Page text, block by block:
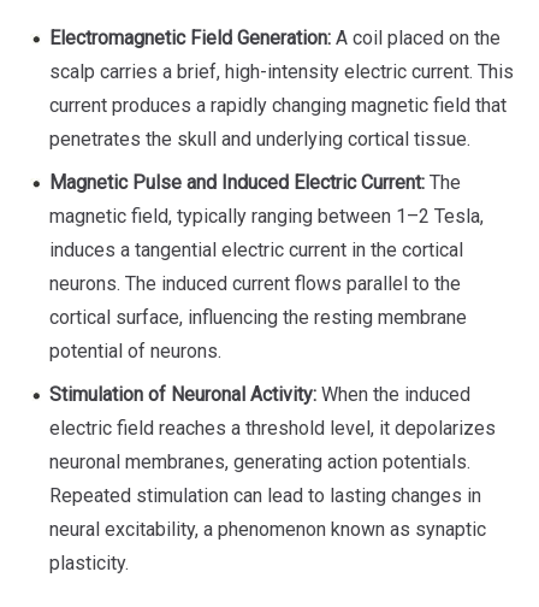
Electromagnetic Field Generation: A coil placed on the
scalp carries a brief, high-intensity electric current. This
current produces a rapidly changing magnetic field that
penetrates the skull and underlying cortical tissue.
Magnetic Pulse and Induced Electric Current: The
magnetic field, typically ranging between 1–2 Tesla,
induces a tangential electric current in the cortical
neurons. The induced current flows parallel to the
cortical surface, influencing the resting membrane
potential of neurons.
Stimulation of Neuronal Activity: When the induced
electric field reaches a threshold level, it depolarizes
neuronal membranes, generating action potentials.
Repeated stimulation can lead to lasting changes in
neural excitability, a phenomenon known as synaptic
plasticity.